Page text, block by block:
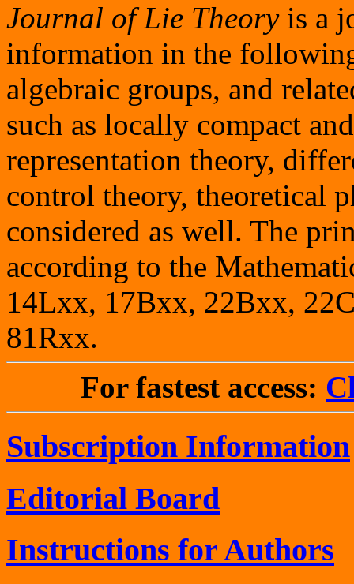
Journal of Lie Theoryis a
information in the
algebraic groups, and
such as locally compact
representation theory,
control theory, theoretical
considered as well. The
according to the
14Lxx, 17Bxx, 22Bxx,
81Rxx.
For fastest access:
Subscription Information
Editorial Board
Instructions for Authors